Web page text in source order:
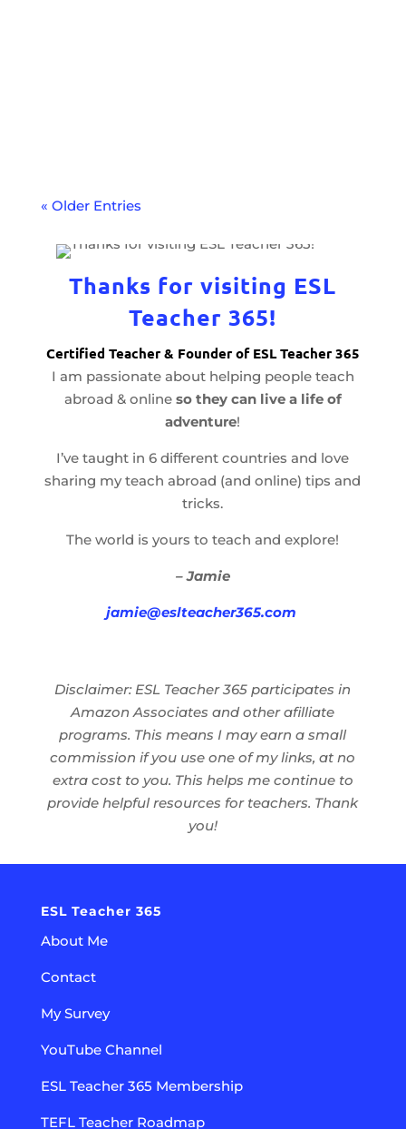
« Older Entries
Thanks for visiting ESL
Teacher 365!
Certified Teacher & Founder of ESL Teacher 365
I am passionate about helping people teach
abroad & online so they can live a life of
adventure!
I’ve taught in 6 different countries and love
sharing my teach abroad (and online) tips and
tricks.
The world is yours to teach and explore!
– Jamie
jamie@eslteacher365.com
Disclaimer: ESL Teacher 365 participates in
Amazon Associates and other afilliate
programs. This means I may earn a small
commission if you use one of my links, at no
extra cost to you. This helps me continue to
provide helpful resources for teachers. Thank
you!
ESL Teacher 365
About Me
Contact
My Survey
YouTube Channel
ESL Teacher 365 Membership
TEFL Teacher Roadmap